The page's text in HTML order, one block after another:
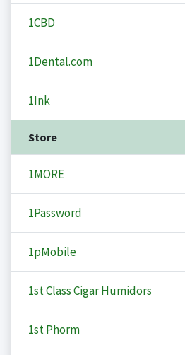
1CBD
1Dental.com
1Ink
Store
1MORE
1Password
1pMobile
1st Class Cigar Humidors
1st Phorm